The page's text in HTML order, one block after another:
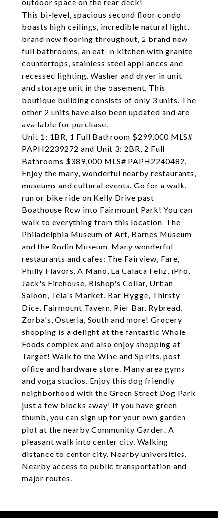
outdoor space on the rear deck!
This bi-level, spacious second floor condo
boasts high ceilings, incredible natural light,
brand new flooring throughout, 2 brand new
full bathrooms, an eat-in kitchen with granite
countertops, stainless steel appliances and
recessed lighting. Washer and dryer in unit
and storage unit in the basement. This
boutique building consists of only 3 units. The
other 2 units have also been updated and are
available for purchase.
Unit 1: 1BR, 1 Full Bathroom $299,000 MLS#
PAPH2239272 and Unit 3: 2BR, 2 Full
Bathrooms $389,000 MLS# PAPH2240482.
Enjoy the many, wonderful nearby restaurants,
museums and cultural events. Go for a walk,
run or bike ride on Kelly Drive past
Boathouse Row into Fairmount Park! You can
walk to everything from this location. The
Philadelphia Museum of Art, Barnes Museum
and the Rodin Museum. Many wonderful
restaurants and cafes: The Fairview, Fare,
Philly Flavors, A Mano, La Calaca Feliz, iPho,
Jack's Firehouse, Bishop's Collar, Urban
Saloon, Tela's Market, Bar Hygge, Thirsty
Dice, Fairmount Tavern, Pier Bar, Rybread,
Zorba's, Osteria, South and more! Grocery
shopping is a delight at the fantastic Whole
Foods complex and also enjoy shopping at
Target! Walk to the Wine and Spirits, post
office and hardware store. Many area gyms
and yoga studios. Enjoy this dog friendly
neighborhood with the Green Street Dog Park
just a few blocks away! If you have green
thumb, you can sign up for your own garden
plot at the nearby Community Garden. A
pleasant walk into center city. Walking
distance to center city. Nearby universities.
Nearby access to public transportation and
major routes.